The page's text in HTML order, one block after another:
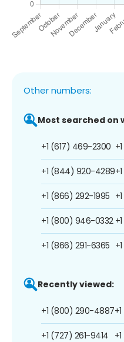
Other numbers:
Most searched on
+1 (617) 469-2300
+1 (844) 920-4289
+1 (866) 292-1995
+1 (800) 946-0332
+1 (866) 291-6365
Recently viewed:
+1 (800) 290-4887
+1 (727) 261-9414